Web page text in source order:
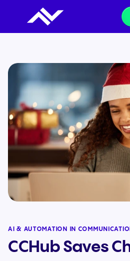
AI & AUTOMATION IN
CCHub Saves